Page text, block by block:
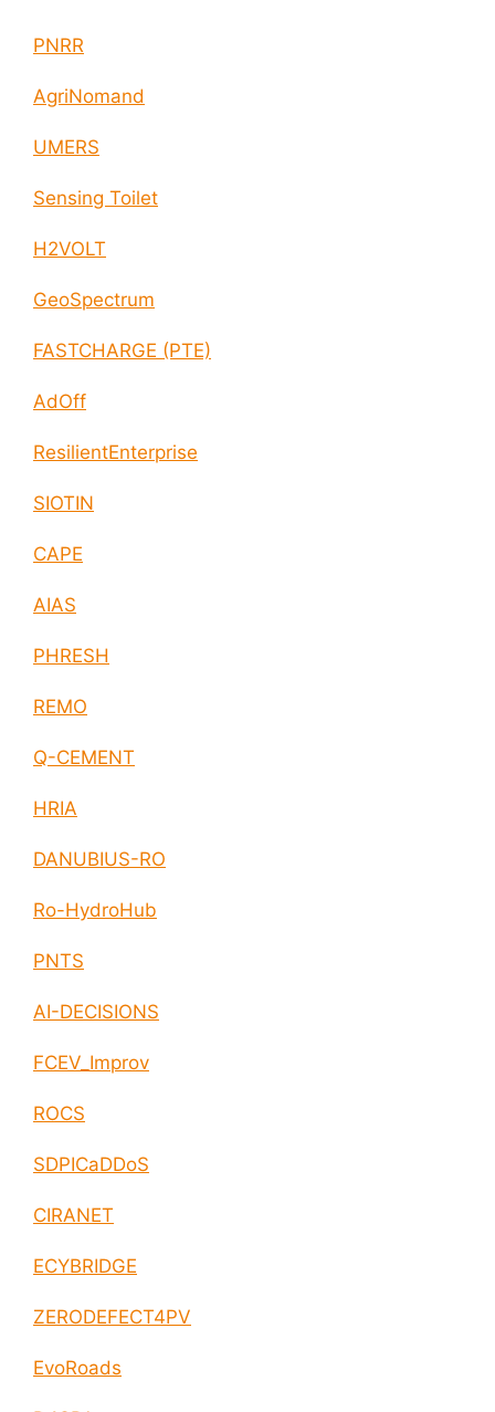
PNRR
AgriNomand
UMERS
Sensing Toilet
H2VOLT
GeoSpectrum
FASTCHARGE (PTE)
AdOff
ResilientEnterprise
SIOTIN
CAPE
AIAS
PHRESH
REMO
Q-CEMENT
HRIA
DANUBIUS-RO
Ro-HydroHub
PNTS
AI-DECISIONS
FCEV_Improv
ROCS
SDPICaDDoS
CIRANET
ECYBRIDGE
ZERODEFECT4PV
EvoRoads